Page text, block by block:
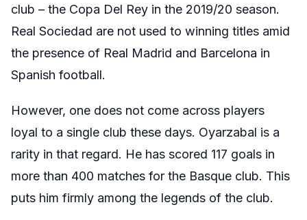
club – the Copa Del Rey in the 2019/20 season.
Real Sociedad are not used to winning titles amid
the presence of Real Madrid and Barcelona in
Spanish football.
However, one does not come across players
loyal to a single club these days. Oyarzabal is a
rarity in that regard. He has scored 117 goals in
more than 400 matches for the Basque club. This
puts him firmly among the legends of the club.